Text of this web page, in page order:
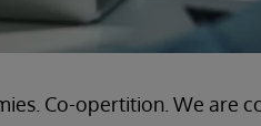
Co-opertition. We are